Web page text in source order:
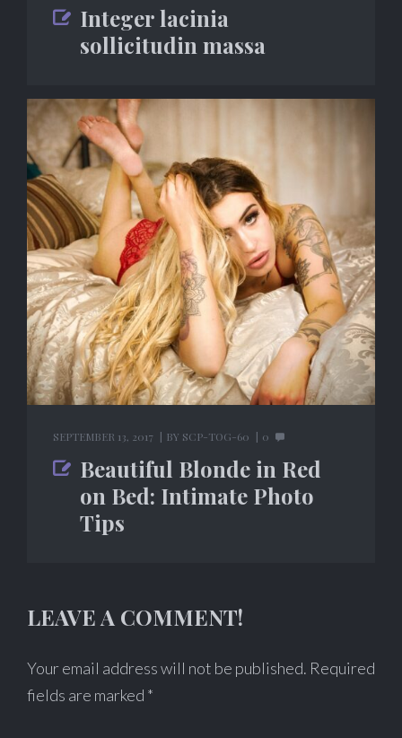
Integer lacinia
sollicitudin massa
SEPTEMBER 13, 2017 BY SCP-TOG-60 0
Beautiful Blonde in Red
on Bed: Intimate Photo
Tips
LEAVE A COMMENT!
Your email address will not be published. Required
fields are marked *